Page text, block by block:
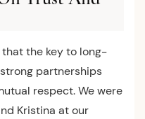
that the key to long-
partnerships
respect. We were
Kristina at our